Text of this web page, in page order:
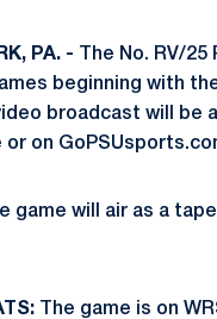
PA. - The No. RV/
beginning with
broadcast will be
or on
game will air as a
The game is on